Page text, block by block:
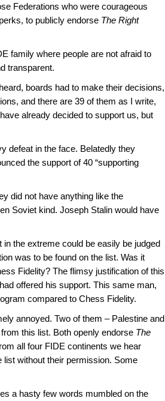
Federations who were courageous
to publicly endorse The Right
family where people are not afraid to
transparent.
boards had to make their decisions,
and there are 39 of them as I write,
already decided to support us, but
defeat in the face. Belatedly they
the support of 40 “supporting
did not have anything like the
Soviet kind. Joseph Stalin would have
the extreme could be easily be judged
was to be found on the list. Was it
Fidelity? The flimsy justification of this
offered his support. This same man,
compared to Chess Fidelity.
annoyed. Two of them – Palestine and
this list. Both openly endorse The
all four FIDE continents we hear
without their permission. Some
a hasty few words mumbled on the